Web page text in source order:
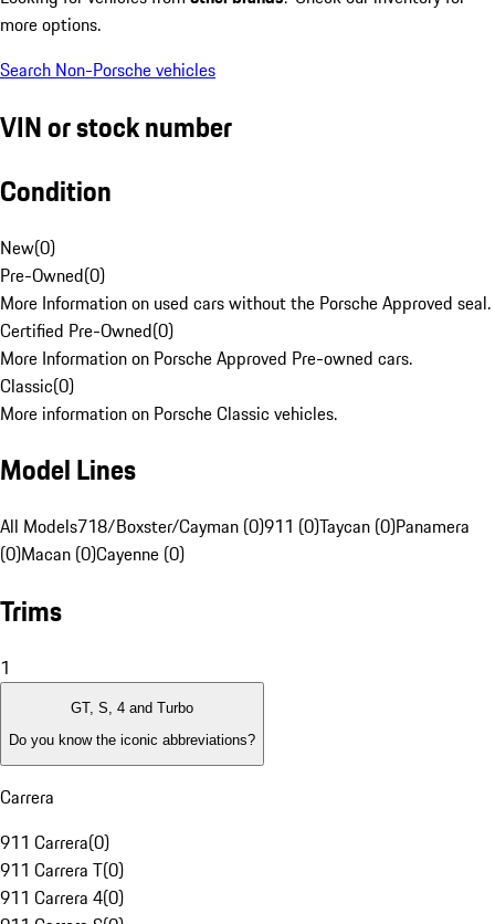
more options.
Search Non-Porsche vehicles
VIN or stock number
Condition
New(0)
Pre-Owned(0)
More Information on used cars without the Porsche Approved seal.
Certified Pre-Owned(0)
More Information on Porsche Approved Pre-owned cars.
Classic(0)
More information on Porsche Classic vehicles.
Model Lines
All Models718/Boxster/Cayman (0)911 (0)Taycan (0)Panamera
(0)Macan (0)Cayenne (0)
Trims
1
GT, S, 4 and Turbo
Do you know the iconic abbreviations?
Carrera
911 Carrera(0)
911 Carrera T(0)
911 Carrera 4(0)